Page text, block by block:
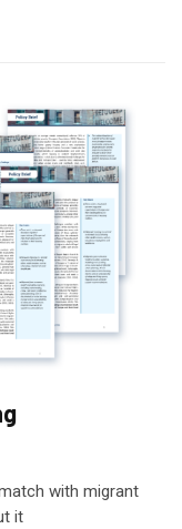
with migrant
it